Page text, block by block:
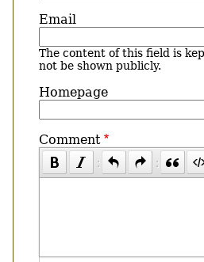
Email
The content of this field is
not be shown publicly.
Homepage
Comment